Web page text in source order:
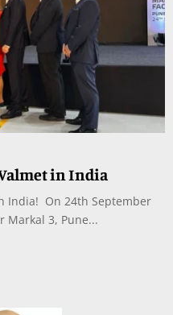
in India
India! On 24th September
Markal 3, Pune...